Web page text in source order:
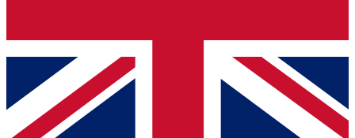
Contact me with news and offers from other Future brands
By submitting your information you agree to the Terms & Conditions
Privacy Policy
and are aged 16 or over.